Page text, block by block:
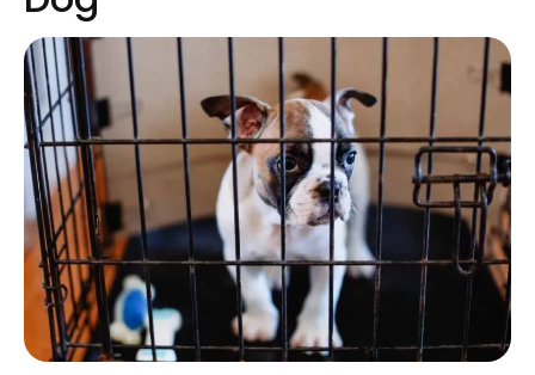
Cats
Sm. Animals
Pet Names
Living With Pets
Pet Project
Quotes